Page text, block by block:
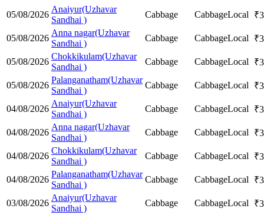
05/08/2026
Anaiyur(Uzhavar
Sandhai )
Cabbage CabbageLocal ₹
05/08/2026
Anna nagar(Uzhavar
Sandhai )
Cabbage CabbageLocal ₹
05/08/2026
Chokkikulam(Uzhavar
Sandhai )
Cabbage CabbageLocal ₹
05/08/2026
Palanganatham(Uzhavar
Sandhai )
Cabbage CabbageLocal ₹
04/08/2026
Anaiyur(Uzhavar
Sandhai )
Cabbage CabbageLocal ₹
04/08/2026
Anna nagar(Uzhavar
Sandhai )
Cabbage CabbageLocal ₹
04/08/2026
Chokkikulam(Uzhavar
Sandhai )
Cabbage CabbageLocal ₹
04/08/2026
Palanganatham(Uzhavar
Sandhai )
Cabbage CabbageLocal ₹
03/08/2026
Anaiyur(Uzhavar
Sandhai )
Cabbage CabbageLocal ₹